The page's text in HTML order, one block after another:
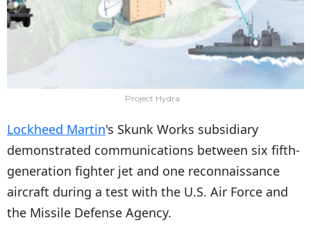
Project Hydra
Lockheed Martin's Skunk Works subsidiary
demonstrated communications between six fifth-
generation fighter jet and one reconnaissance
aircraft during a test with the U.S. Air Force and
the Missile Defense Agency.